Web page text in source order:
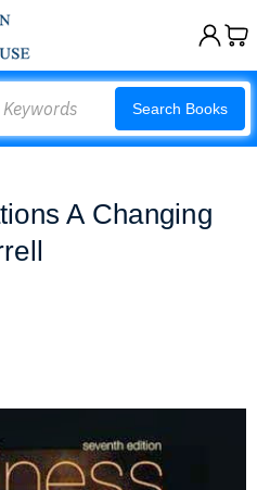
Search Books
A Changing